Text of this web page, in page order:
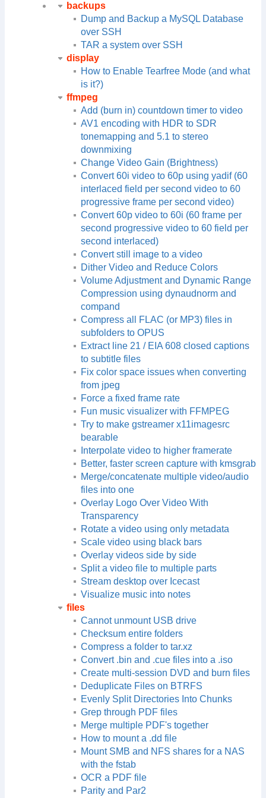
backups
Dump and Backup a MySQL Database
over SSH
TAR a system over SSH
display
How to Enable Tearfree Mode (and what
is it?)
ffmpeg
Add (burn in) countdown timer to video
AV1 encoding with HDR to SDR
tonemapping and 5.1 to stereo
downmixing
Change Video Gain (Brightness)
Convert 60i video to 60p using yadif (60
interlaced field per second video to 60
progressive frame per second video)
Convert 60p video to 60i (60 frame per
second progressive video to 60 field per
second interlaced)
Convert still image to a video
Dither Video and Reduce Colors
Volume Adjustment and Dynamic Range
Compression using dynaudnorm and
compand
Compress all FLAC (or MP3) files in
subfolders to OPUS
Extract line 21 / EIA 608 closed captions
to subtitle files
Fix color space issues when converting
from jpeg
Force a fixed frame rate
Fun music visualizer with FFMPEG
Try to make gstreamer x11imagesrc
bearable
Interpolate video to higher framerate
Better, faster screen capture with kmsgrab
Merge/concatenate multiple video/audio
files into one
Overlay Logo Over Video With
Transparency
Rotate a video using only metadata
Scale video using black bars
Overlay videos side by side
Split a video file to multiple parts
Stream desktop over Icecast
Visualize music into notes
files
Cannot unmount USB drive
Checksum entire folders
Compress a folder to tar.xz
Convert .bin and .cue files into a .iso
Create multi-session DVD and burn files
Deduplicate Files on BTRFS
Evenly Split Directories Into Chunks
Grep through PDF files
Merge multiple PDF's together
How to mount a .dd file
Mount SMB and NFS shares for a NAS
with the fstab
OCR a PDF file
Parity and Par2